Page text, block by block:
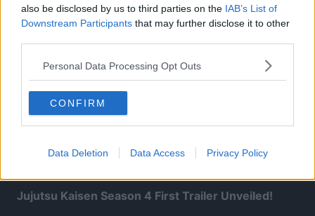
also be disclosed by us to third parties on the IAB’s List of
Downstream Participants that may further disclose it to other
Personal Data Processing Opt Outs
CONFIRM
Data Deletion Data Access Privacy Policy
Jujutsu Kaisen Season 4 First Trailer Unveiled!